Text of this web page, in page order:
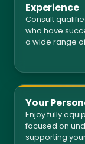
Experience
Consult
who have
a wide range
Your
Enjoy fully
focused on
supporting